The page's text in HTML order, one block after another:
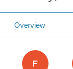
Overview
F